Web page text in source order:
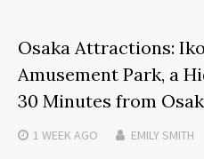
Osaka Attractions:
Amusement Park, a
30 Minutes from
1 WEEKAGO EMILY SMITH